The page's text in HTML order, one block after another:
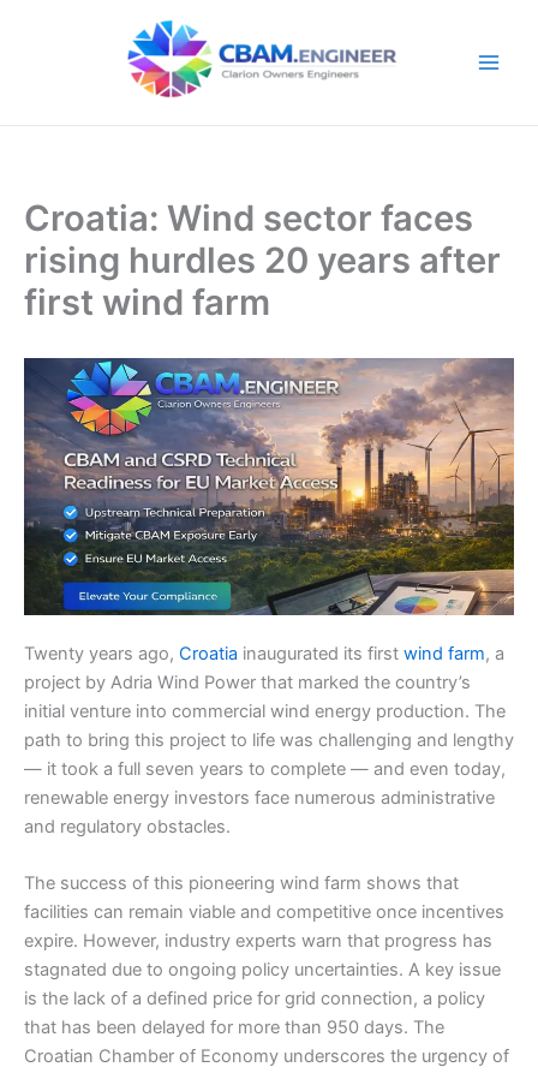
Croatia: Wind sector faces
rising hurdles 20 years after
first wind farm
Twenty years ago, Croatia inaugurated its first wind farm, a
project by Adria Wind Power that marked the country’s
initial venture into commercial wind energy production. The
path to bring this project to life was challenging and lengthy
— it took a full seven years to complete — and even today,
renewable energy investors face numerous administrative
and regulatory obstacles.
The success of this pioneering wind farm shows that
facilities can remain viable and competitive once incentives
expire. However, industry experts warn that progress has
stagnated due to ongoing policy uncertainties. A key issue
is the lack of a defined price for grid connection, a policy
that has been delayed for more than 950 days. The
Croatian Chamber of Economy underscores the urgency of